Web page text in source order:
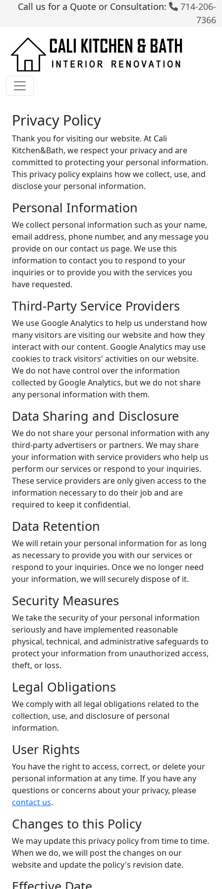
Call us for a Quote or Consultation:
714-206-
7366
Privacy Policy
Thank you for visiting our website. At Cali
Kitchen&Bath, we respect your privacy and are
committed to protecting your personal information.
This privacy policy explains how we collect, use, and
disclose your personal information.
Personal Information
We collect personal information such as your name,
email address, phone number, and any message you
provide on our contact us page. We use this
information to contact you to respond to your
inquiries or to provide you with the services you
have requested.
Third-Party Service Providers
We use Google Analytics to help us understand how
many visitors are visiting our website and how they
interact with our content. Google Analytics may use
cookies to track visitors' activities on our website.
We do not have control over the information
collected by Google Analytics, but we do not share
any personal information with them.
Data Sharing and Disclosure
We do not share your personal information with any
third-party advertisers or partners. We may share
your information with service providers who help us
perform our services or respond to your inquiries.
These service providers are only given access to the
information necessary to do their job and are
required to keep it confidential.
Data Retention
We will retain your personal information for as long
as necessary to provide you with our services or
respond to your inquiries. Once we no longer need
your information, we will securely dispose of it.
Security Measures
We take the security of your personal information
seriously and have implemented reasonable
physical, technical, and administrative safeguards to
protect your information from unauthorized access,
theft, or loss.
Legal Obligations
We comply with all legal obligations related to the
collection, use, and disclosure of personal
information.
User Rights
You have the right to access, correct, or delete your
personal information at any time. If you have any
questions or concerns about your privacy, please
contact us.
Changes to this Policy
We may update this privacy policy from time to time.
When we do, we will post the changes on our
website and update the policy's revision date.